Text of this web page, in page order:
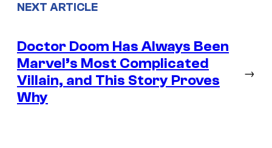
NEXT ARTICLE
Doctor Doom Has Always Been
Marvel’s Most Complicated
Villain, and This Story Proves
Why
→